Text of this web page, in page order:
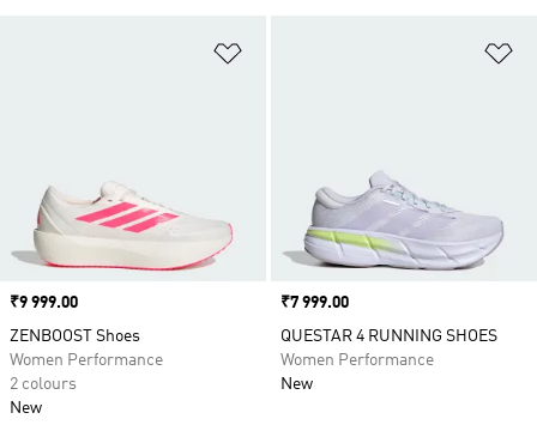
Price
₹9 999.00
ZENBOOST Shoes
Women Performance
2 colours
New
Price
₹7 999.00
QUESTAR 4 RUNNING SHOES
Women Performance
New